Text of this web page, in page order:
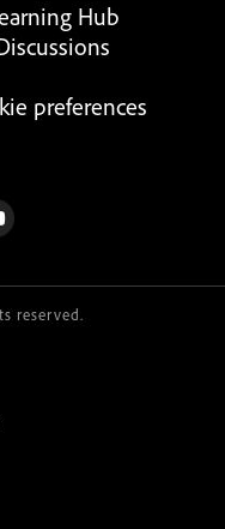
Hub
preferences
reserved.